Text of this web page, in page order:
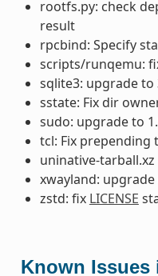
rootfs.py: check
result
rpcbind: Specify
scripts/runqemu:
sqlite3: upgrade to
sstate: Fix dir
sudo: upgrade to
tcl: Fix
uninative-
xwayland: upgrade
zstd: fix LICENSE
Known Issues